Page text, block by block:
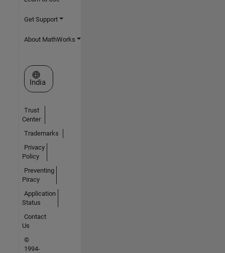
Get Support
About MathWorks
Select a Web Site
India
Trust
Center
Trademarks
Privacy
Policy
Preventing
Piracy
Application
Status
Contact
Us
©
1994-